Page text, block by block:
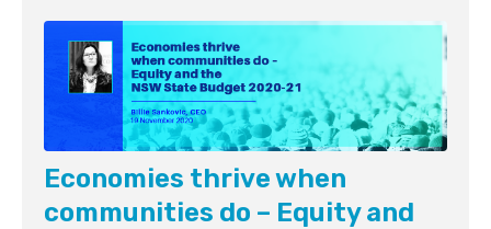
Economies thrive when
communities do – Equity and